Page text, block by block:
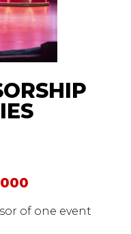
of one event